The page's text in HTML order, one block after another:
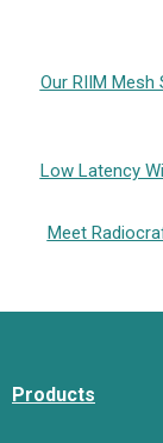
Our RIIM
Low Latency
Meet
Products